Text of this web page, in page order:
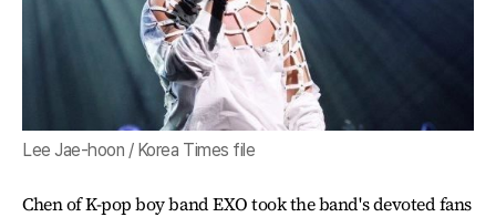
Lee Jae-hoon / Korea Times file
Chen of K-pop boy band EXO took the band's devoted fans